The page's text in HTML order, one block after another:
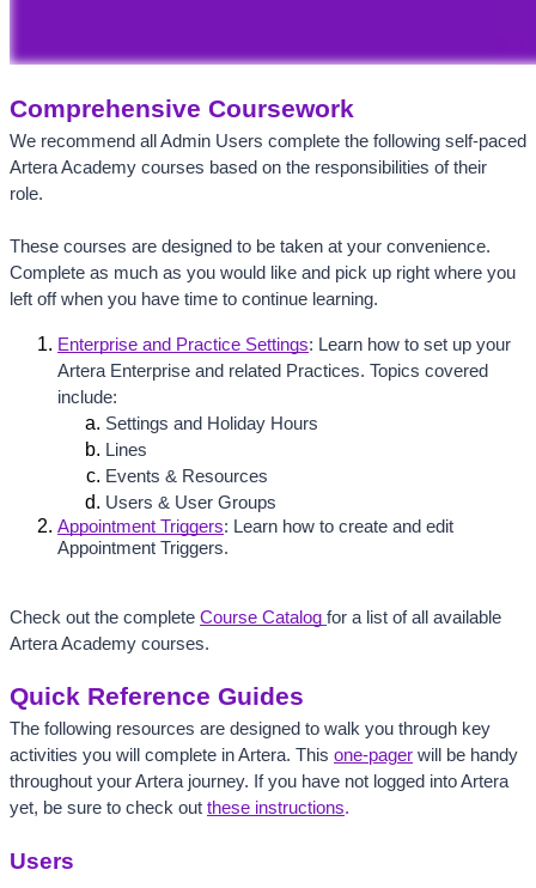
Comprehensive Coursework
We recommend all Admin Users complete the following self-paced
Artera Academy courses based on the responsibilities of their
role.
These courses are designed to be taken at your convenience.
Complete as much as you would like and pick up right where you
left off when you have time to continue learning.
Enterprise and Practice Settings: Learn how to set up your
Artera Enterprise and related Practices. Topics covered
include:
Settings and Holiday Hours
Lines
Events & Resources
Users & User Groups
Appointment Triggers: Learn how to create and edit
Appointment Triggers.
Check out the complete Course Catalog for a list of all available
Artera Academy courses.
Quick Reference Guides
The following resources are designed to walk you through key
activities you will complete in Artera. This one-pager will be handy
throughout your Artera journey. If you have not logged into Artera
yet, be sure to check out these instructions.
Users